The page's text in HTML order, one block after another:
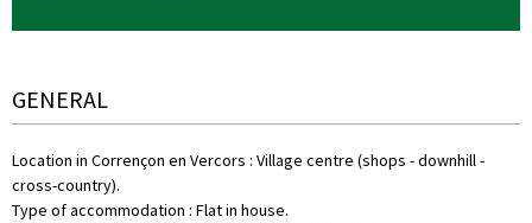
GENERAL
Location in Corrençon en Vercors : Village centre (shops - downhill -
cross-country)
Type of accommodation : Flat in house